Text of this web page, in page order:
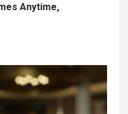
Anytime,